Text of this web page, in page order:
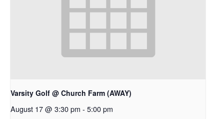
Varsity Golf @ Church Farm (AWAY)
August 17 @ 3:30 pm - 5:00 pm